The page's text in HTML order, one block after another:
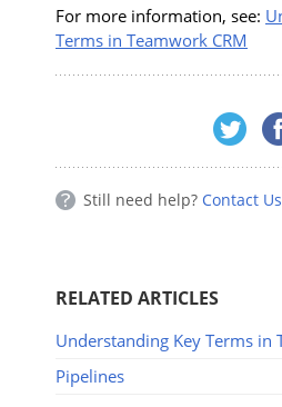
For more information, see:
Terms in Teamwork CRM
Still need help? Contact Us
RELATED ARTICLES
Understanding Key Terms in
Pipelines